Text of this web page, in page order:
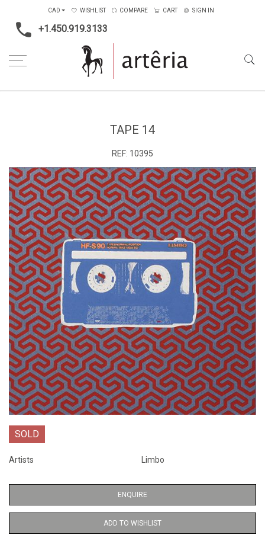
+1.450.919.3133
CAD WISHLIST COMPARE CART SIGN IN
TAPE 14
REF: 10395
SOLD
Artists Limbo
ENQUIRE
ADD TO WISHLIST